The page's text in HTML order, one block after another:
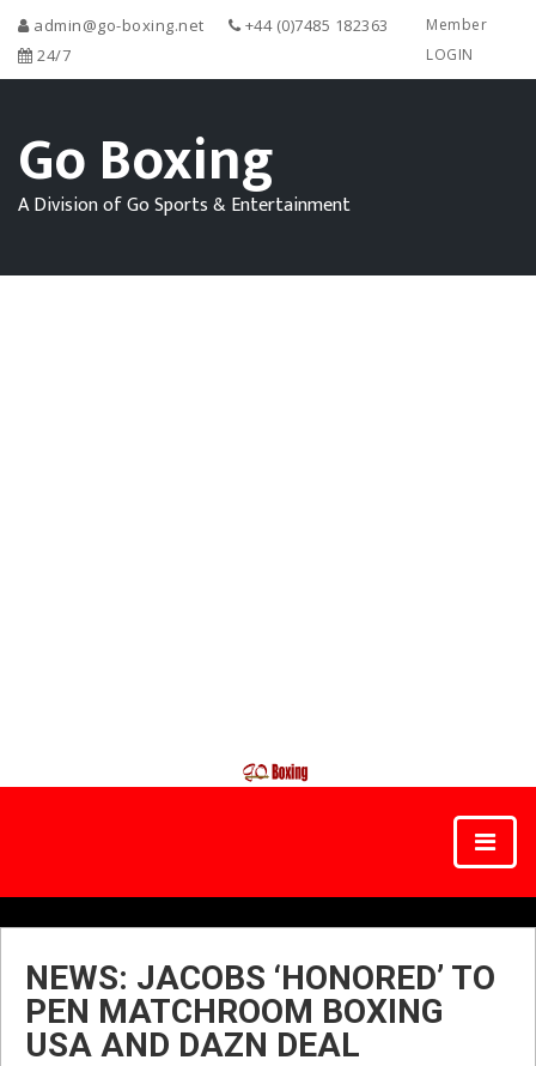
admin@go-boxing.net
+44 (0)7485 182363
24/7
Member
LOGIN
Go Boxing
A Division of Go Sports & Entertainment
NEWS: JACOBS ‘HONORED’ TO
PEN MATCHROOM BOXING
USA AND DAZN DEAL